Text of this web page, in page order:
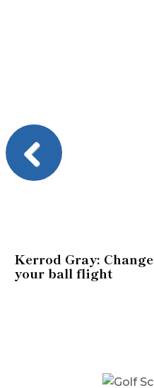
Kerrod Gray: Change
your ball flight